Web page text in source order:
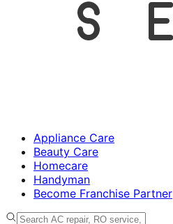
Appliance Care
Beauty Care
Homecare
Handyman
Become Franchise Partner